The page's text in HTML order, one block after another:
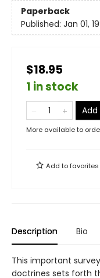
Paperback
Published: Jan 01,
$18.95
1 in stock
More available to
Add tofavorites
Description Bio
This important
doctrines sets forth